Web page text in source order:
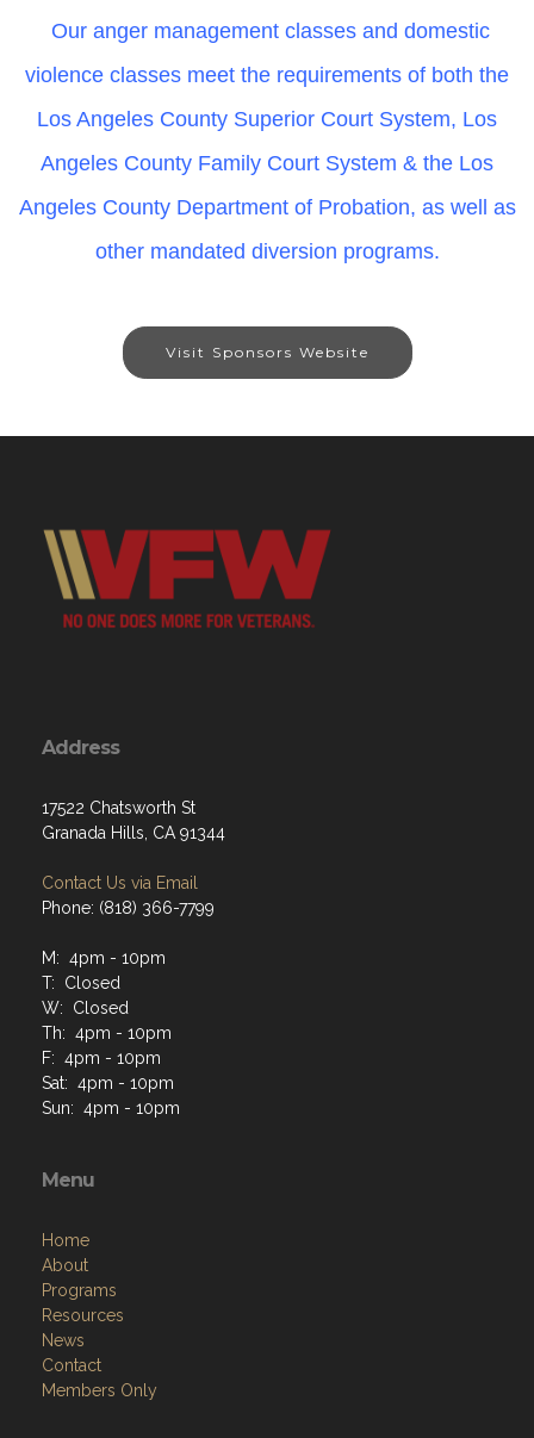
Our anger management classes and domestic
violence classes meet the requirements of both the
Los Angeles County Superior Court System, Los
Angeles County Family Court System & the Los
Angeles County Department of Probation, as well as
other mandated diversion programs.
Visit Sponsors Website
Address
17522 Chatsworth St
Granada Hills, CA 91344
Contact Us via Email
Phone: (818) 366-7799
M: 4pm - 10pm
T: Closed
W: Closed
Th: 4pm - 10pm
F: 4pm - 10pm
Sat: 4pm - 10pm
Sun: 4pm - 10pm
Menu
Home
About
Programs
Resources
News
Contact
Members Only